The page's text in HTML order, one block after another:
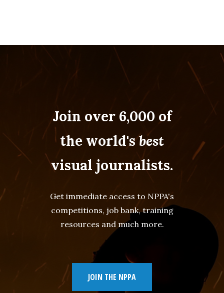
Join over 6,000 of
the world'sbest
visual journalists.
Get immediate access to NPPA's
competitions, job bank, training
resources and much more.
JOIN THE NPPA